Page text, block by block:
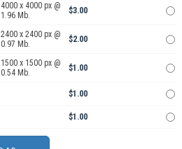
4000 x 4000 px @
1.96 Mb.
$3.00
2400 x 2400 px @
0.97 Mb.
$2.00
1500 x 1500 px @
0.54 Mb.
$1.00
$1.00
$1.00